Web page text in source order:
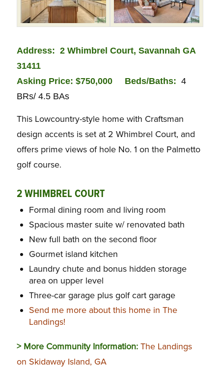
Address: 2 Whimbrel Court, Savannah GA
31411
Asking Price: $750,000 Beds/Baths: 4
BRs/ 4.5 BAs
This Lowcountry-style home with Craftsman
design accents is set at 2 Whimbrel Court, and
offers prime views of hole No. 1 on the Palmetto
golf course.
2 WHIMBREL COURT
Formal dining room and living room
Spacious master suite w/ renovated bath
New full bath on the second floor
Gourmet island kitchen
Laundry chute and bonus hidden storage
area on upper level
Three-car garage plus golf cart garage
Send me more about this home in The
Landings!
> More Community Information: The Landings
on Skidaway Island, GA